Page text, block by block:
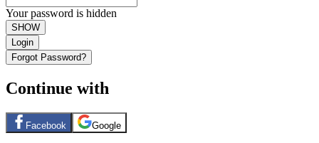
Your password is hidden
SHOW
Login
Forgot Password?
Continue with
Facebook Google